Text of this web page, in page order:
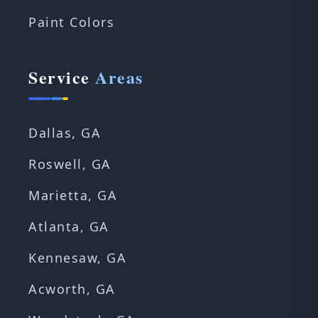
Paint Colors
Service Areas
Dallas, GA
Roswell, GA
Marietta, GA
Atlanta, GA
Kennesaw, GA
Acworth, GA